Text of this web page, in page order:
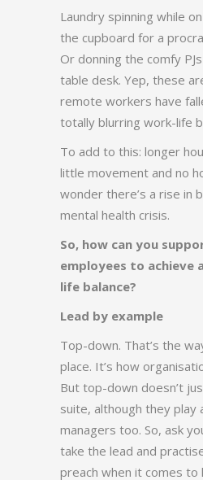
Laundry spinning while
the cupboard for a
Or donning the comfy
table desk. Yep, these
remote workers have
totally blurring work-life
To add to this: longer
little movement and no
wonder there’s a rise in
mental health crisis.
So, how can you
employees to achieve
life balance?
Lead by example
Top-down. That’s the
place. It’s how
But top-down doesn’t
suite, although they play
managers too. So, ask
take the lead and
preach when it comes to